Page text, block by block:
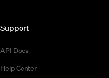
Support
API Docs
Help Center